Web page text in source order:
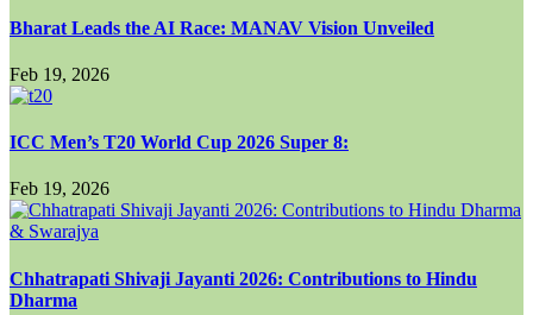
Bharat Leads the AI Race: MANAV Vision Unveiled
Feb 19, 2026
ICC Men’s T20 World Cup 2026 Super 8:
Feb 19, 2026
Chhatrapati Shivaji Jayanti 2026: Contributions to Hindu
Dharma